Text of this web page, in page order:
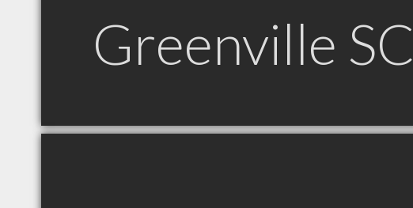
Greenville SC